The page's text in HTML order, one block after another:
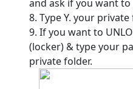
and ask if you want
8. Type Y. your
9. If you want to
(locker) & type your
private folder.